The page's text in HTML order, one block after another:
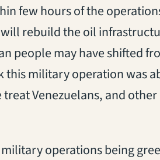
few hours of the
rebuild the oil
people may have shifted
this military operation was
Venezuelans, and
operations being